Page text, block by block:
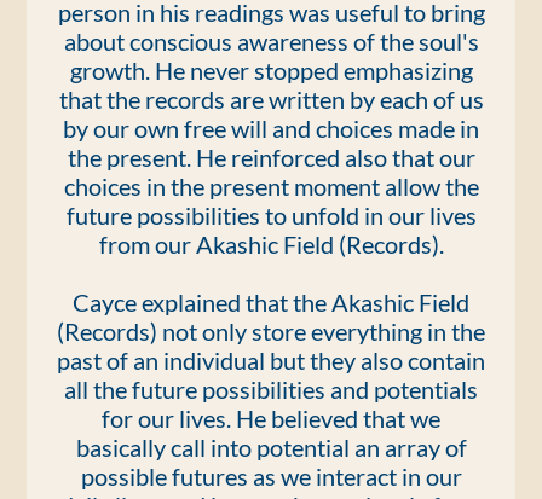
person in his readings was useful to bring
about conscious awareness of the soul's
growth. He never stopped emphasizing
that the records are written by each of us
by our own free will and choices made in
the present. He reinforced also that our
choices in the present moment allow the
future possibilities to unfold in our lives
from our Akashic Field (Records).
Cayce explained that the Akashic Field
(Records) not only store everything in the
past of an individual but they also contain
all the future possibilities and potentials
for our lives. He believed that we
basically call into potential an array of
possible futures as we interact in our